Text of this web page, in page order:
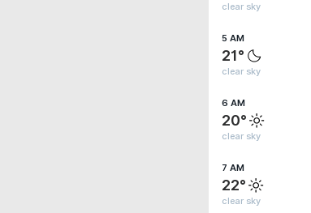
clear sky
5 AM
21°
clear sky
6 AM
20°
clear sky
7 AM
22°
clear sky